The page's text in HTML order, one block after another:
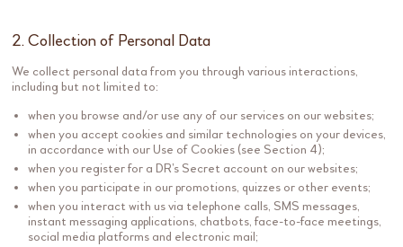
2. Collection of Personal Data
We collect personal data from you through various interactions,
including but not limited to:
when you browse and/or use any of our services on our websites;
when you accept cookies and similar technologies on your devices,
in accordance with our Use of Cookies (see Section 4);
when you register for a DR’s Secret account on our websites;
when you participate in our promotions, quizzes or other events;
when you interact with us via telephone calls, SMS messages,
instant messaging applications, chatbots, face-to-face meetings,
social media platforms and electronic mail;